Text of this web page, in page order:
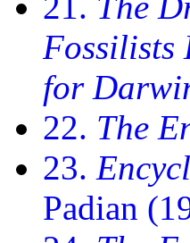
Fossilists
for
22. The
23.
Padian